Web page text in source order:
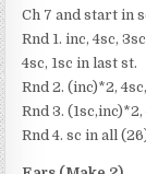
Ch 7 and start in
Rnd 1. inc, 4sc,
4sc, 1sc in last st.
Rnd 2. (inc)*2,
Rnd 3.
Rnd 4. sc in all